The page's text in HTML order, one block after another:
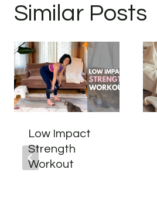
Similar Posts
Low Impact
Strength
Workout